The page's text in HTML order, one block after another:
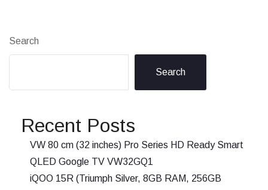
Search
Search
Recent Posts
VW 80 cm (32 inches) Pro Series HD Ready Smart
QLED Google TV VW32GQ1
iQOO 15R (Triumph Silver, 8GB RAM, 256GB